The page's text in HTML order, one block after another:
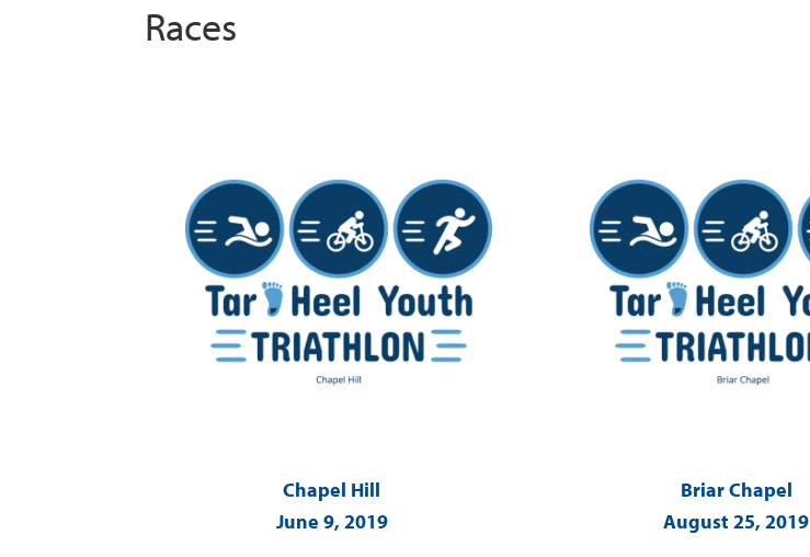
Races
Chapel Hill
June 9, 2019
Briar Chapel
August 25, 2019